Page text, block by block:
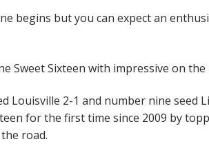
begins but you can expect an
Sweet Sixteen with impressive on the
Louisville 2-1 and number nine seed
for the first time since 2009 by
road.